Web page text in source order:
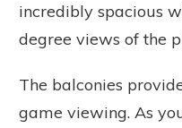
incredibly spacious
degree views of the
The balconies
game viewing. As